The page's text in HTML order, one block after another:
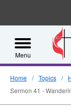
Menu
Home Topics
Sermon 41 -